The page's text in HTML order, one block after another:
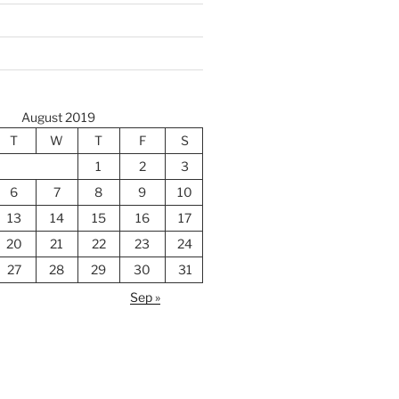
August 2019
T
W T F
S
1
2
3
6
7 8 9
10
13
14 15 16
17
20
21 22 23
24
27
28 29 30
31
Sep »